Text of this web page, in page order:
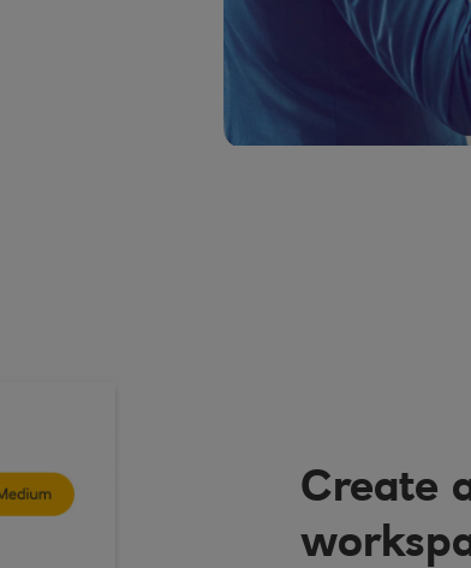
Create